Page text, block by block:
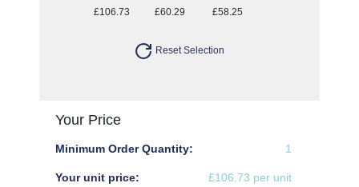
£106.73 £60.29 £58.25
Reset Selection
Your Price
Minimum Order Quantity: 1
Your unit price: £106.73 per unit